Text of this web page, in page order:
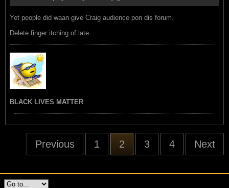
Yet people did waan give Craig audience pon dis forum.
Delete finger itching of late.
BLACK LIVES MATTER
Previous 1 2 3 4 Next